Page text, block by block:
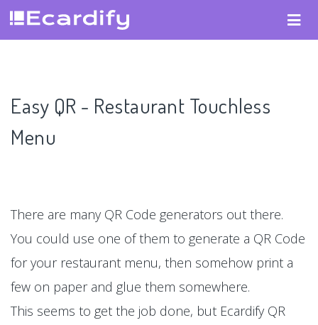
Easy QR - Restaurant Touchless
Menu
There are many QR Code generators out there.
You could use one of them to generate a QR Code
for your restaurant menu, then somehow print a
few on paper and glue them somewhere.
This seems to get the job done, but Ecardify QR